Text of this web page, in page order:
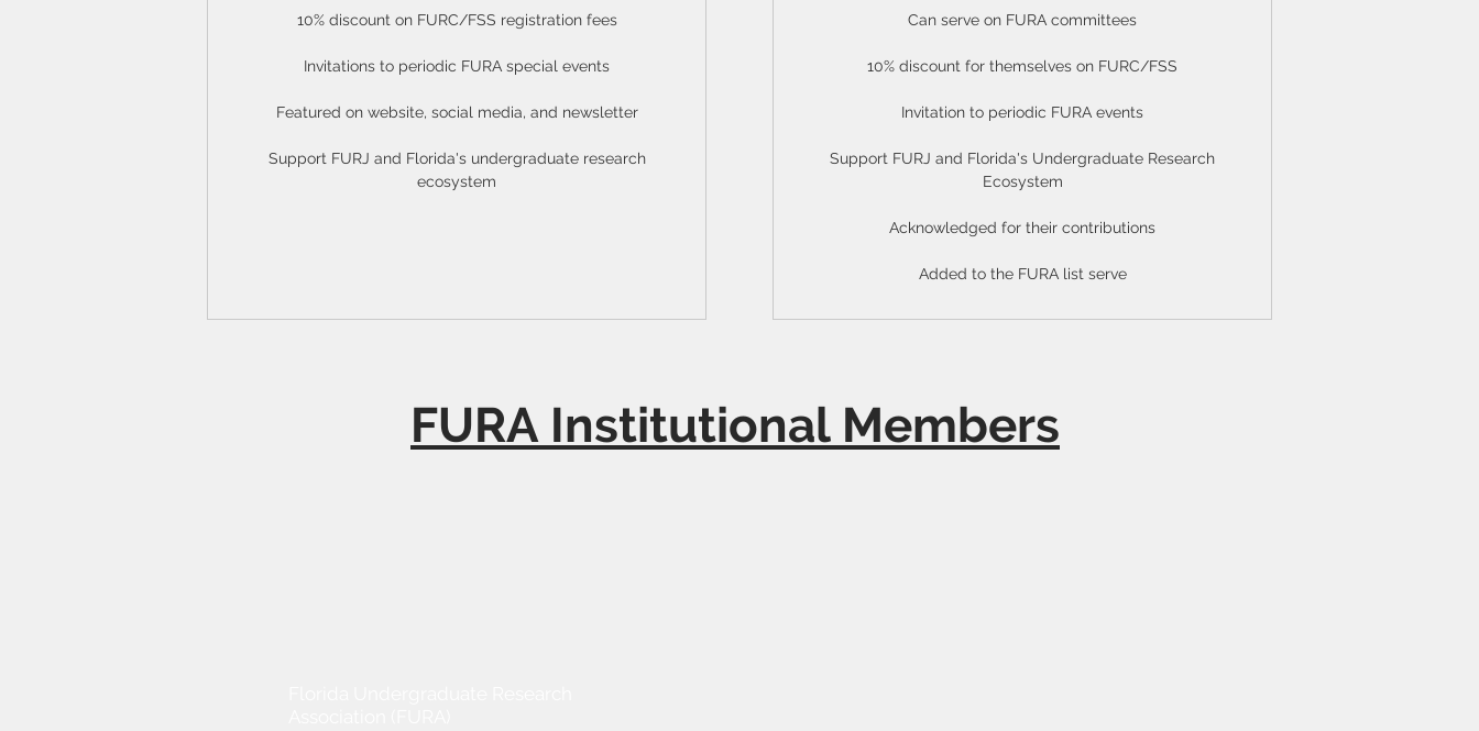
10% discount on FURC/FSS registration fees
Invitations to periodic FURA special events
Featured on website, social media, and newsletter
Support FURJ and Florida's undergraduate research
ecosystem
Can serve on FURA committees
10% discount for themselves on FURC/FSS
Invitation to periodic FURA events
Support FURJ and Florida's Undergraduate Research
Ecosystem
Acknowledged for their contributions
Added to the FURA list serve
FURA Institutional Members